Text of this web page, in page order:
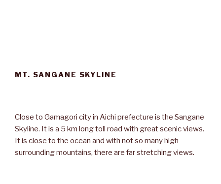
MT. SANGANE SKYLINE
Close to Gamagori city in Aichi prefecture is the Sangane
Skyline. It is a 5 km long toll road with great scenic views.
It is close to the ocean and with not so many high
surrounding mountains, there are far stretching views.